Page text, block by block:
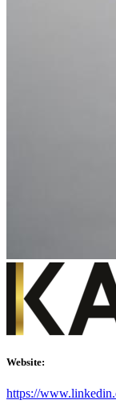
Website:
https://